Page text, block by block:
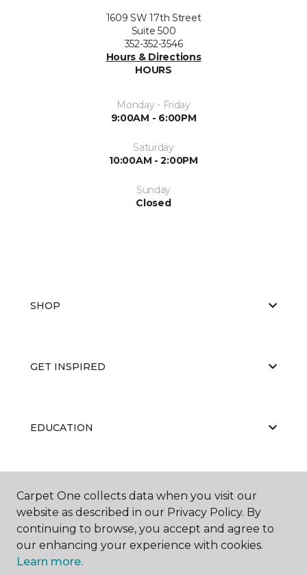
1609 SW 17th Street
Suite 500
352-352-3546
Hours & Directions
HOURS
Monday - Friday
9:00AM - 6:00PM
Saturday
10:00AM - 2:00PM
Sunday
Closed
SHOP
GET INSPIRED
EDUCATION
ABOUT US
Carpet One collects data when you visit our
website as described in our Privacy Policy. By
continuing to browse, you accept and agree to
our enhancing your experience with cookies.
Learn more.